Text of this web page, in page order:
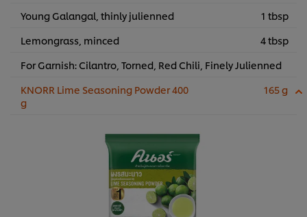
Young Galangal, thinly julienned
1 tbsp
Lemongrass, minced
4 tbsp
For Garnish: Cilantro, Torned, Red Chili, Finely Julienned
KNORR Lime Seasoning Powder 400
g
165 g